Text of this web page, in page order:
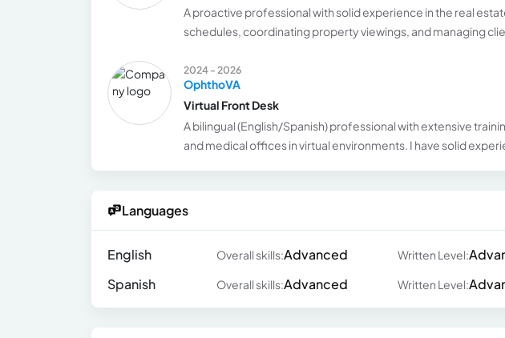
A proactive professional with solid experience in the real
schedules, coordinating property viewings, and managing
2024 - 2026
OphthoVA
Virtual Front Desk
A bilingual (English/Spanish) professional with extensive
and medical offices in virtual environments. I have solid
Languages
English Overall skills:Advanced Written Level:
Spanish
Overall skills:Advanced Written Level: